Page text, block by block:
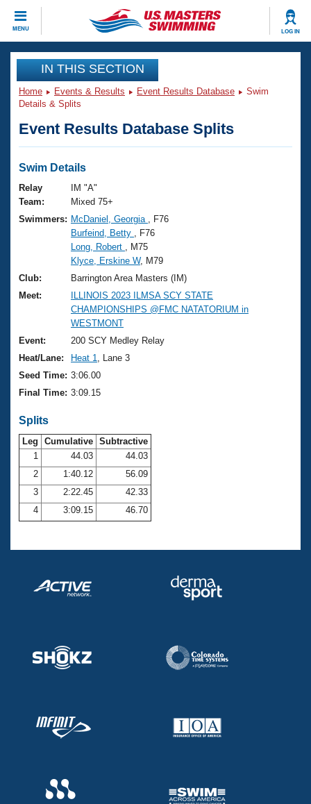
MENU LOG IN
CLOSE
Training
Workout Library
Articles And Videos
Swimming 101
Training Plans
Swimming Guides
Video Stroke Analysis
Club Finder
Workout Tracking
SWIMMER Magazine
Events
Virtual And Fitness Events
2026 Summer Nationals
National Championships
Results And Rankings
Records
Eligibility Policy
Club Finder
Workout Library
About Us
What Is Masters Swimming?
USMS Community
Logo Merchandise
Membership Benefits
Open Water Central
Club Central
Coach Central
Volunteer Central
Join
IN THIS SECTION
Home Events & Results Event Results Database
Swim
Details & Splits
Event Results Database Splits
Swim Details
Relay
Team:
IM "A"
Mixed 75+
Swimmers: McDaniel, Georgia
, F76
Burfeind, Betty
, F76
Long, Robert
, M75
Klyce, Erskine W, M79
Club:
Barrington Area Masters (IM)
Meet:
ILLINOIS 2023 ILMSA SCY STATE
CHAMPIONSHIPS @FMC NATATORIUM in
WESTMONT
Event:
200 SCY Medley Relay
Heat/Lane:
Heat 1
, Lane 3
Seed Time: 3:06.00
Final Time: 3:09.15
Splits
Leg Cumulative Subtractive
1
44.03
44.03
2
1:40.12
56.09
3
2:22.45
42.33
4
3:09.15 46.70